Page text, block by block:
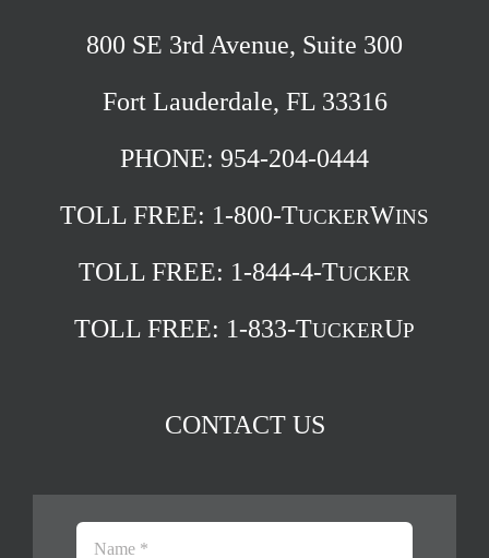
800 SE 3rd Avenue, Suite 300
Fort Lauderdale, FL 33316
PHONE: 954-204-0444
TOLL FREE: 1-800-TUCKERWINS
TOLL FREE: 1-844-4-TUCKER
TOLL FREE: 1-833-TUCKERUP
CONTACT US